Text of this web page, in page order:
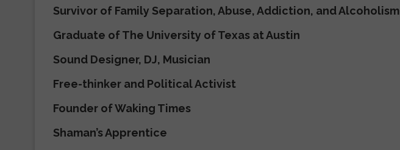
Survivor of Family Separation, Abuse, Addiction, and Alcoholism
Graduate of The University of Texas at Austin
Sound Designer, DJ, Musician
Free-thinker and Political Activist
Founder of Waking Times
Shaman’s Apprentice